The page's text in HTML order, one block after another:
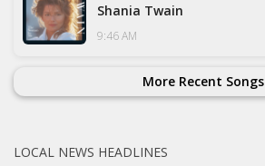
Shania Twain
9:46 AM
More Recent Songs
LOCAL NEWS HEADLINES